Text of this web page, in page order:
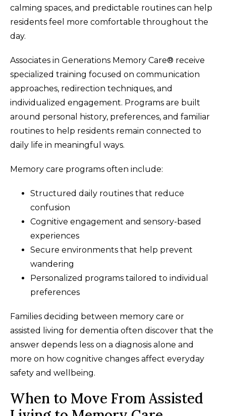
calming spaces, and predictable routines can help
residents feel more comfortable throughout the
day.
Associates in Generations Memory Care® receive
specialized training focused on communication
approaches, redirection techniques, and
individualized engagement. Programs are built
around personal history, preferences, and familiar
routines to help residents remain connected to
daily life in meaningful ways.
Memory care programs often include:
Structured daily routines that reduce
confusion
Cognitive engagement and sensory-based
experiences
Secure environments that help prevent
wandering
Personalized programs tailored to individual
preferences
Families deciding between memory care or
assisted living for dementia often discover that the
answer depends less on a diagnosis alone and
more on how cognitive changes affect everyday
safety and wellbeing.
When to Move From Assisted